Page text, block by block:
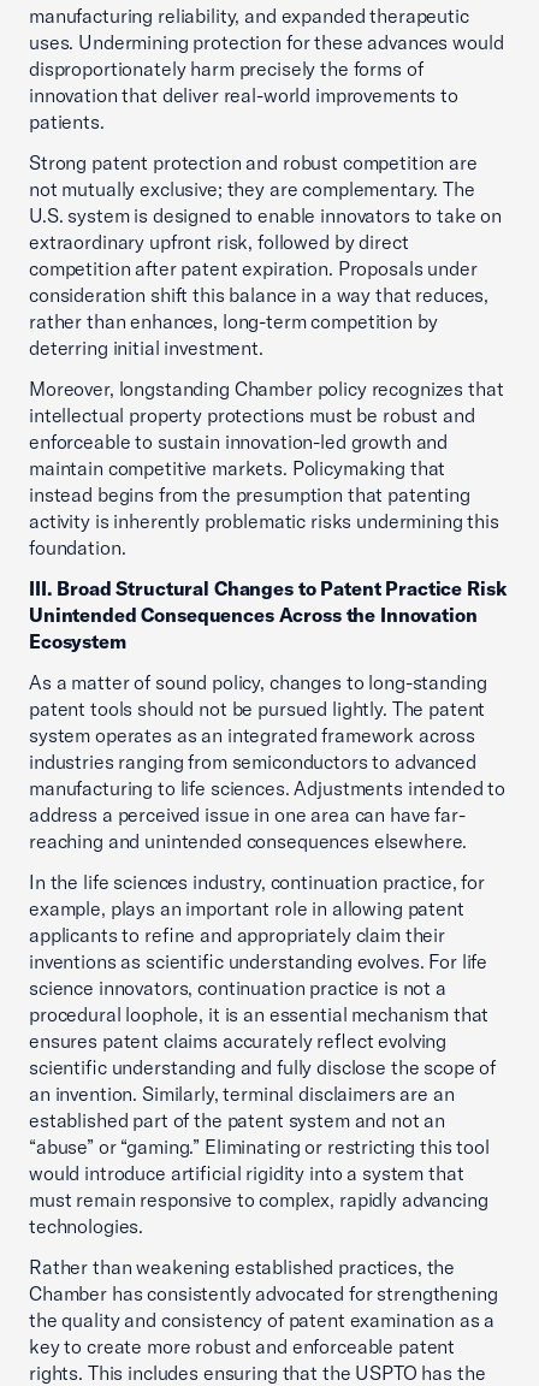
manufacturing reliability, and expanded therapeutic
uses. Undermining protection for these advances would
disproportionately harm precisely the forms of
innovation that deliver real-world improvements to
patients.
Strong patent protection and robust competition are
not mutually exclusive; they are complementary. The
U.S. system is designed to enable innovators to take on
extraordinary upfront risk, followed by direct
competition after patent expiration. Proposals under
consideration shift this balance in a way that reduces,
rather than enhances, long-term competition by
deterring initial investment.
Moreover, longstanding Chamber policy recognizes that
intellectual property protections must be robust and
enforceable to sustain innovation-led growth and
maintain competitive markets. Policymaking that
instead begins from the presumption that patenting
activity is inherently problematic risks undermining this
foundation.
III. Broad Structural Changes to Patent Practice Risk
Unintended Consequences Across the Innovation
Ecosystem
As a matter of sound policy, changes to long-standing
patent tools should not be pursued lightly. The patent
system operates as an integrated framework across
industries ranging from semiconductors to advanced
manufacturing to life sciences. Adjustments intended to
address a perceived issue in one area can have far-
reaching and unintended consequences elsewhere.
In the life sciences industry, continuation practice, for
example, plays an important role in allowing patent
applicants to refine and appropriately claim their
inventions as scientific understanding evolves. For life
science innovators, continuation practice is not a
procedural loophole, it is an essential mechanism that
ensures patent claims accurately reflect evolving
scientific understanding and fully disclose the scope of
an invention. Similarly, terminal disclaimers are an
established part of the patent system and not an
“abuse” or “gaming.” Eliminating or restricting this tool
would introduce artificial rigidity into a system that
must remain responsive to complex, rapidly advancing
technologies.
Rather than weakening established practices, the
Chamber has consistently advocated for strengthening
the quality and consistency of patent examination as a
key to create more robust and enforceable patent
rights. This includes ensuring that the USPTO has the